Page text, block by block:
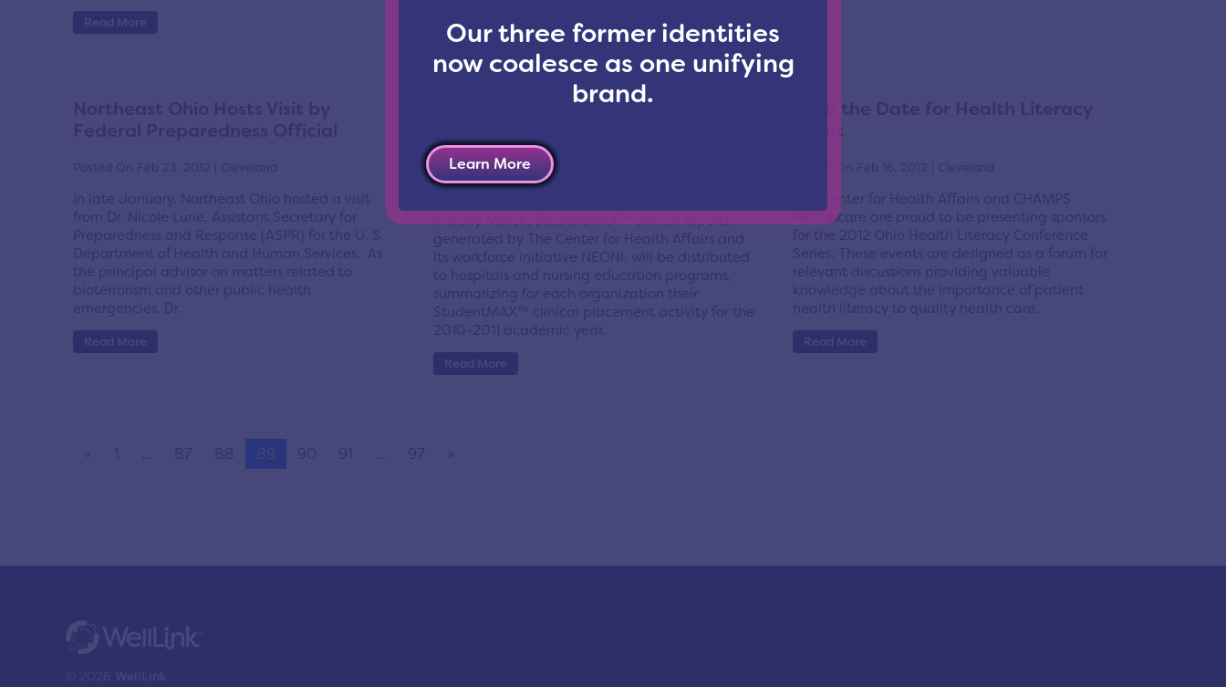
Read More
Northeast Ohio Hosts Visit by
Federal Preparedness Official
Posted On Feb 23, 2012 | Cleveland
In late January, Northeast Ohio hosted a visit
from Dr. Nicole Lurie, Assistant Secretary for
Preparedness and Response (ASPR) for the U. S.
Department of Health and Human Services. As
the principal advisor on matters related to
bioterrorism and other public health
emergencies, Dr.
Read More
StudentMAX™ Reports Provide
Activity Data
Posted On Feb 20, 2012 | Cleveland
In early March, StudentMAX™ annual reports,
generated by The Center for Health Affairs and
its workforce initiative NEONI, will be distributed
to hospitals and nursing education programs,
summarizing for each organization their
StudentMAX™ clinical placement activity for the
2010-2011 academic year.
Read More
Save the Date for Health Literacy
Event
Posted On Feb 16, 2012 | Cleveland
The Center for Health Affairs and CHAMPS
Healthcare are proud to be presenting sponsors
for the 2012 Ohio Health Literacy Conference
Series. These events are designed as a forum for
relevant discussions providing valuable
knowledge about the importance of patient
health literacy to quality health care.
Read More
« 1 87 88 89 90 91 97
Our three former identities
now coalesce as one unifying
brand.
Learn More
© 2026 WellLink